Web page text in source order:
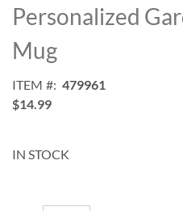
to
the
beginning
of
images
gallery
Personalized
Mug
ITEM
479961
$14.99
IN STOCK